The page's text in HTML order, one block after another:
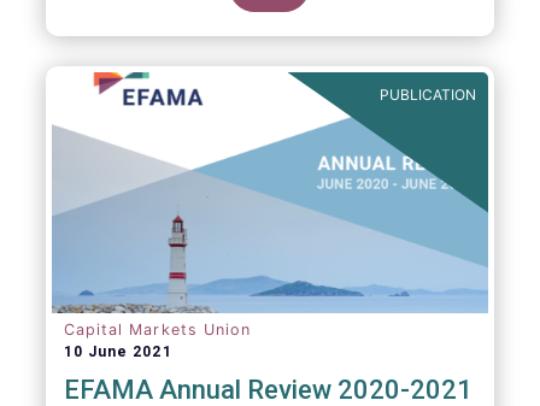
PUBLICATION
Capital Markets Union
10 June 2021
EFAMA Annual Review 2020-2021